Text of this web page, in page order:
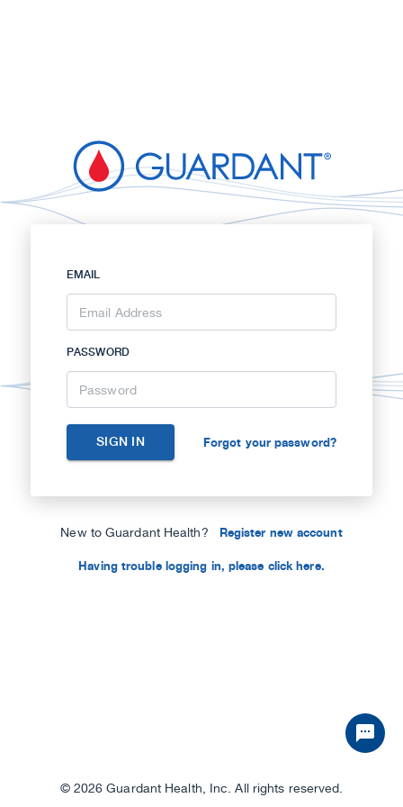
EMAIL
PASSWORD
SIGN IN Forgot your password?
New to Guardant Health? Register new account
Having trouble logging in, please click here.
© 2026 Guardant Health, Inc. All rights reserved.